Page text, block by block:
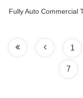
Fully Auto Commercial
1
7